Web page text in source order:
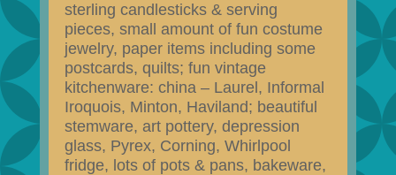
sterling candlesticks & serving
pieces, small amount of fun costume
jewelry, paper items including some
postcards, quilts; fun vintage
kitchenware: china – Laurel, Informal
Iroquois, Minton, Haviland; beautiful
stemware, art pottery, depression
glass, Pyrex, Corning, Whirlpool
fridge, lots of pots & pans, bakeware,